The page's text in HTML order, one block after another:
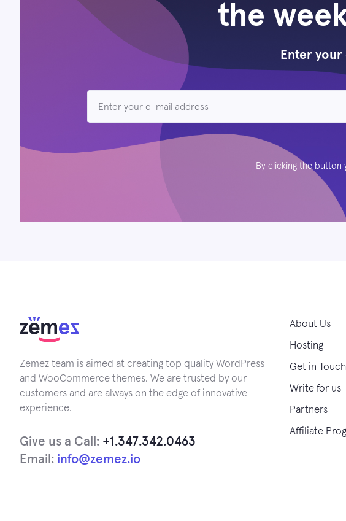
the
Enter
By clicking the button
Zemez team is aimed at creating top quality WordPress
and WooCommerce themes. We are trusted by our
customers and are always on the edge of innovative
experience.
Give us a Call: +1.347.342.0463
Email: info@zemez.io
About Us
Hosting
Get in Touch
Write for us
Partners
Affiliate